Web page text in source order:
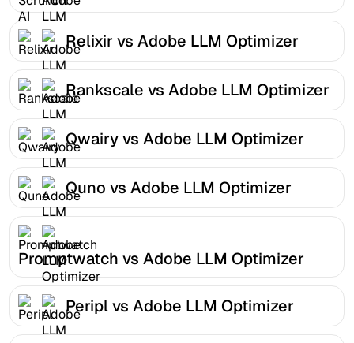
Relixir vs Adobe LLM Optimizer
Rankscale vs Adobe LLM Optimizer
Qwairy vs Adobe LLM Optimizer
Quno vs Adobe LLM Optimizer
Promptwatch vs Adobe LLM Optimizer
Peripl vs Adobe LLM Optimizer